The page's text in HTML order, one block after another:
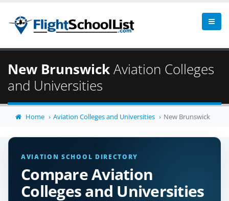
New BrunswickAviation Colleges
and Universities
Home Aviation Colleges and Universities New Brunswick
AVIATION SCHOOL DIRECTORY
Compare Aviation
Colleges and Universities